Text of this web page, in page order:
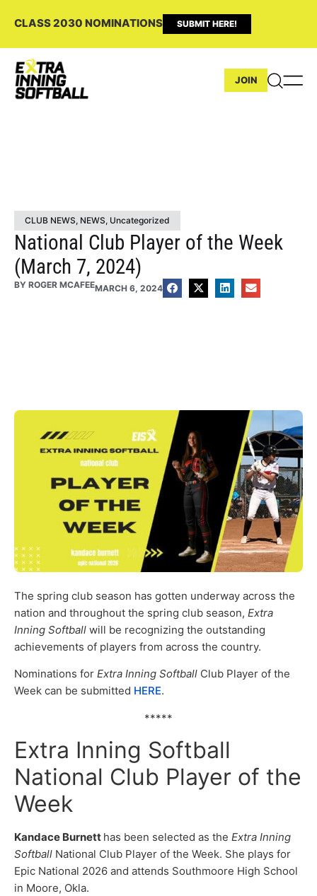
CLASS 2030 NOMINATIONS SUBMIT HERE!
JOIN
CLUB NEWS, NEWS, Uncategorized
National Club Player of the Week
(March 7, 2024)
BY ROGER MCAFEEMARCH 6, 2024
The spring club season has gotten underway across the
nation and throughout the spring club season, Extra
Inning Softball will be recognizing the outstanding
achievements of players from across the country.
Nominations for Extra Inning Softball Club Player of the
Week can be submitted HERE.
*****
Extra Inning Softball
National Club Player of the
Week
Kandace Burnett has been selected as the Extra Inning
Softball National Club Player of the Week. She plays for
Epic National 2026 and attends Southmoore High School
in Moore, Okla.